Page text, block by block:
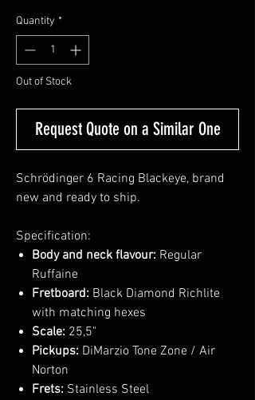
Quantity *
Out of Stock
Request Quote on a Similar One
Schrödinger 6 Racing Blackeye, brand
new and ready to ship.
Specification:
Body and neck flavour: Regular
Ruffaine
Fretboard: Black Diamond Richlite
with matching hexes
Scale: 25,5"
Pickups: DiMarzio Tone Zone / Air
Norton
Frets: Stainless Steel